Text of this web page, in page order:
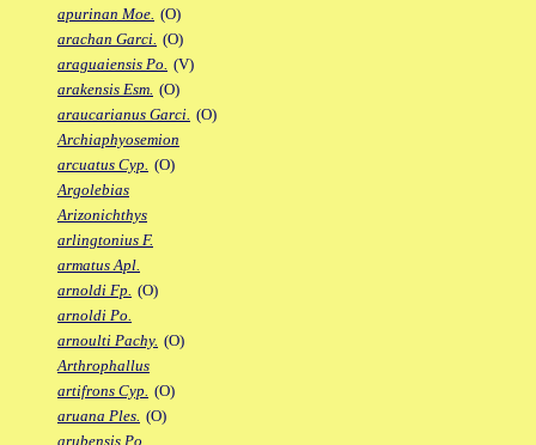
apurinan Moe. (O)
arachan Garci. (O)
araguaiensis Po. (V)
arakensis Esm. (O)
araucarianus Garci. (O)
Archiaphyosemion
arcuatus Cyp. (O)
Argolebias
Arizonichthys
arlingtonius F.
armatus Apl.
arnoldi Fp. (O)
arnoldi Po.
arnoulti Pachy. (O)
Arthrophallus
artifrons Cyp. (O)
aruana Ples. (O)
arubensis Po.